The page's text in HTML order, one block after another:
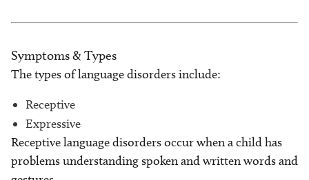
Symptoms & Types
The types of language disorders include:
Receptive
Expressive
Receptive language disorders occur when a child has
problems understanding spoken and written words and